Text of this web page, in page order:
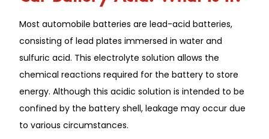
Most automobile batteries are lead-acid batteries,
consisting of lead plates immersed in water and
sulfuric acid. This electrolyte solution allows the
chemical reactions required for the battery to store
energy. Although this acidic solution is intended to be
confined by the battery shell, leakage may occur due
to various circumstances.